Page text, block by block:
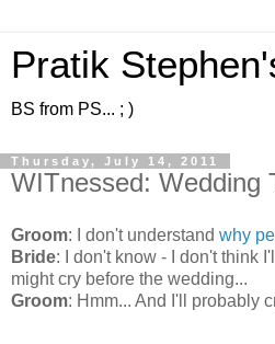
Pratik
BS from PS... ; )
Thursday, July 14, 2011
WITnessed: Wedding
Groom: I don't understand why
Bride: I don't know - I don't think
might cry before the wedding...
Groom: Hmm... And I'll probably